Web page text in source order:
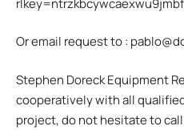
Or email request to :
Stephen Doreck Equipment
cooperatively with all
project, do not hesitate to